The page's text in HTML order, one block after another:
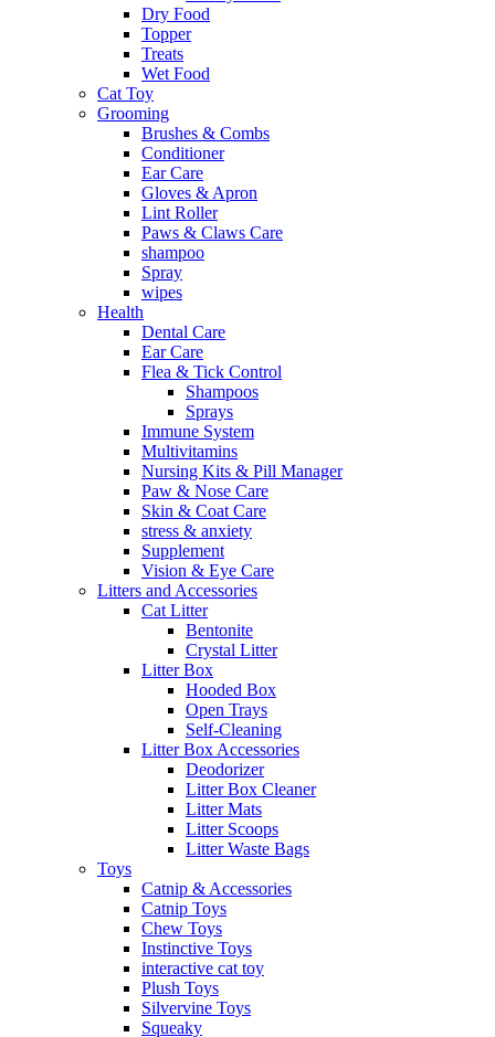
Dry Food
Topper
Treats
Wet Food
Cat Toy
Grooming
Brushes & Combs
Conditioner
Ear Care
Gloves & Apron
Lint Roller
Paws & Claws Care
shampoo
Spray
wipes
Health
Dental Care
Ear Care
Flea & Tick Control
Shampoos
Sprays
Immune System
Multivitamins
Nursing Kits & Pill Manager
Paw & Nose Care
Skin & Coat Care
stress & anxiety
Supplement
Vision & Eye Care
Litters and Accessories
Cat Litter
Bentonite
Crystal Litter
Litter Box
Hooded Box
Open Trays
Self-Cleaning
Litter Box Accessories
Deodorizer
Litter Box Cleaner
Litter Mats
Litter Scoops
Litter Waste Bags
Toys
Catnip & Accessories
Catnip Toys
Chew Toys
Instinctive Toys
interactive cat toy
Plush Toys
Silvervine Toys
Squeaky